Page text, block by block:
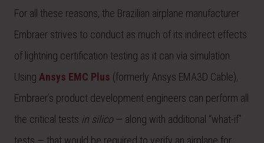
For all these reasons, the Brazilian airplane manufacturer
Embraer strives to conduct as much of its indirect effects
of lightning certification testing as it can via simulation.
Using Ansys EMC Plus (formerly Ansys EMA3D Cable),
Embraer’s product development engineers can perform all
the critical tests in silico — along with additional “what-if”
tests — that would be required to verify an airplane for